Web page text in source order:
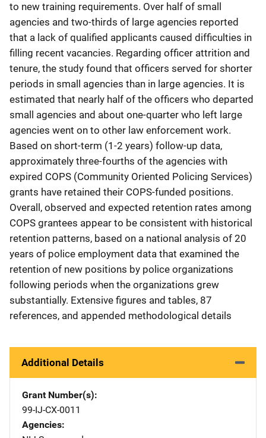
to new training requirements. Over half of small
agencies and two-thirds of large agencies reported
that a lack of qualified applicants caused difficulties in
filling recent vacancies. Regarding officer attrition and
tenure, the study found that officers served for shorter
periods in small agencies than in large agencies. It is
estimated that nearly half of the officers who departed
small agencies and about one-quarter who left large
agencies went on to other law enforcement work.
Based on short-term (1-2 years) follow-up data,
approximately three-fourths of the agencies with
expired COPS (Community Oriented Policing Services)
grants have retained their COPS-funded positions.
Overall, observed and expected retention rates among
COPS grantees appear to be consistent with historical
retention patterns, based on a national analysis of 20
years of police employment data that examined the
retention of new positions by police organizations
following periods when the organizations grew
substantially. Extensive figures and tables, 87
references, and appended methodological details
Additional Details
Grant Number(s)
99-IJ-CX-0011
Agencies